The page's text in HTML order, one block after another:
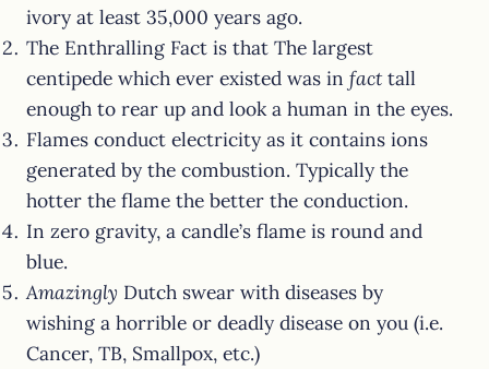
ivory at least 35,000 years ago.
The Enthralling Fact is that The largest
centipede which ever existed was infacttall
enough to rear up and look a human in the eyes.
Flames conduct electricity as it contains ions
generated by the combustion. Typically the
hotter the flame the better the conduction.
In zero gravity, a candle’s flame is round and
blue.
Amazingly Dutch swear with diseases by
wishing a horrible or deadly disease on you (i.e.
Cancer, TB, Smallpox, etc.)